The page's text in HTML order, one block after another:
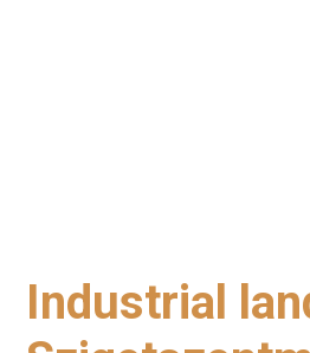
Industrial